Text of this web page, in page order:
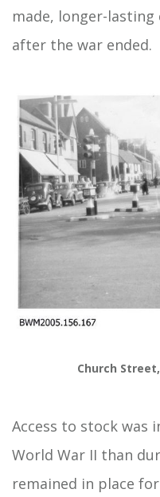
made, longer-
after the war ended.
Church
Access to stock was
World War II than
remained in place